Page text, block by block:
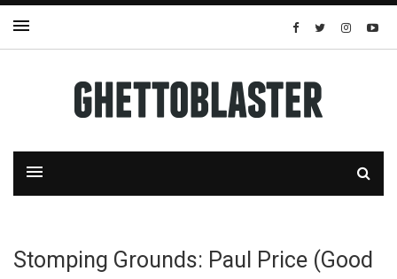
Stomping Grounds: Paul Price (Good